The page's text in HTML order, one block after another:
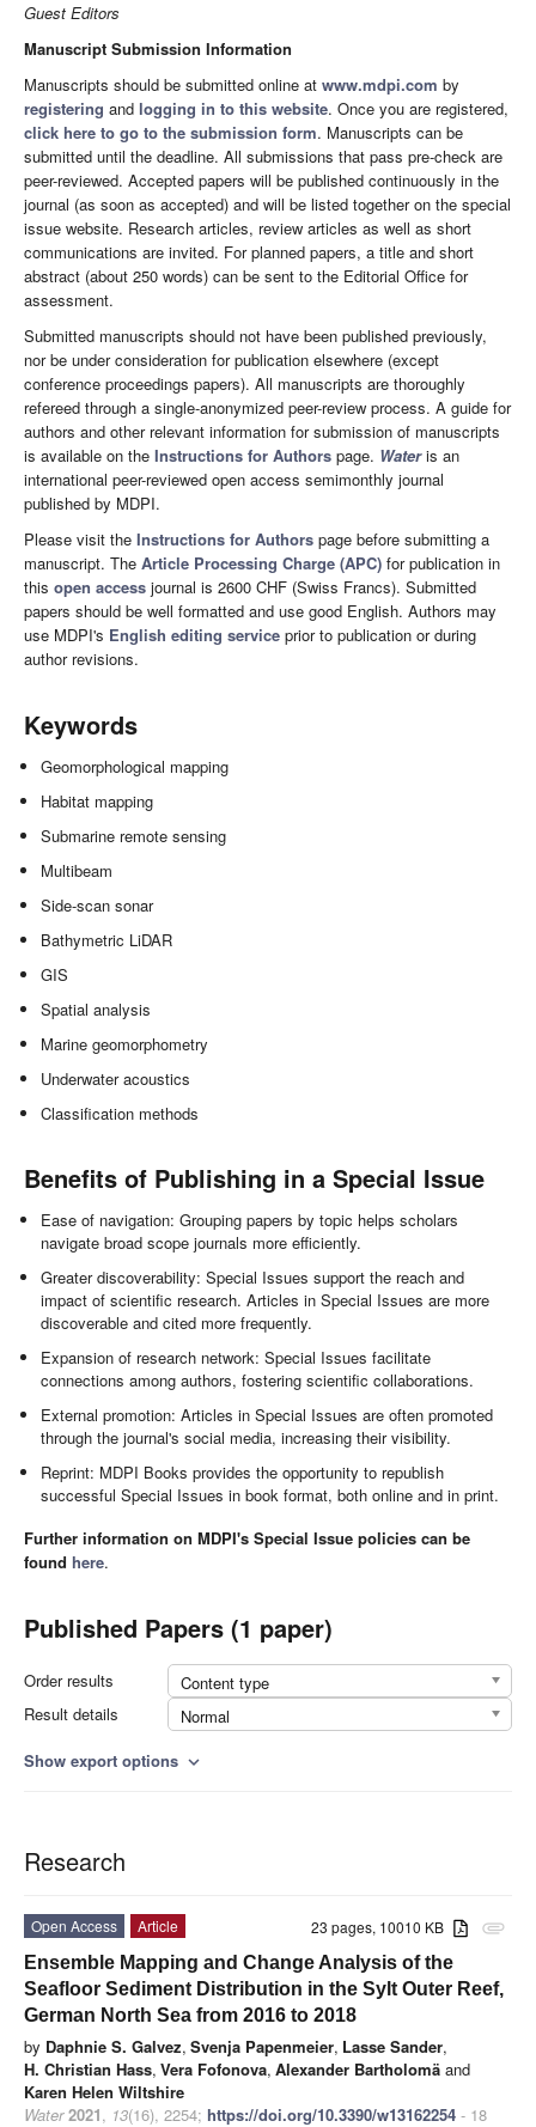
Guest Editors
Manuscript Submission Information
Manuscripts should be submitted online at www.mdpi.com by
registering and logging in to this website. Once you are registered,
click here to go to the submission form. Manuscripts can be
submitted until the deadline. All submissions that pass pre-check are
peer-reviewed. Accepted papers will be published continuously in the
journal (as soon as accepted) and will be listed together on the special
issue website. Research articles, review articles as well as short
communications are invited. For planned papers, a title and short
abstract (about 250 words) can be sent to the Editorial Office for
assessment.
Submitted manuscripts should not have been published previously,
nor be under consideration for publication elsewhere (except
conference proceedings papers). All manuscripts are thoroughly
refereed through a single-anonymized peer-review process. A guide for
authors and other relevant information for submission of manuscripts
is available on the Instructions for Authors page. Wateris an
international peer-reviewed open access semimonthly journal
published by MDPI.
Please visit the Instructions for Authors page before submitting a
manuscript. The Article Processing Charge (APC) for publication in
this open access journal is 2600 CHF (Swiss Francs). Submitted
papers should be well formatted and use good English. Authors may
use MDPI's English editing service prior to publication or during
author revisions.
Keywords
Geomorphological mapping
Habitat mapping
Submarine remote sensing
Multibeam
Side-scan sonar
Bathymetric LiDAR
GIS
Spatial analysis
Marine geomorphometry
Underwater acoustics
Classification methods
Benefits of Publishing in a Special Issue
Ease of navigation: Grouping papers by topic helps scholars
navigate broad scope journals more efficiently.
Greater discoverability: Special Issues support the reach and
impact of scientific research. Articles in Special Issues are more
discoverable and cited more frequently.
Expansion of research network: Special Issues facilitate
connections among authors, fostering scientific collaborations.
External promotion: Articles in Special Issues are often promoted
through the journal's social media, increasing their visibility.
Reprint: MDPI Books provides the opportunity to republish
successful Special Issues in book format, both online and in print.
Further information on MDPI's Special Issue policies can be
found here.
Published Papers (1 paper)
Order results
Content type
Result details
Normal
Show export options expand_more
Research
attachment
23 pages, 10010 KB
Open Access
Article
Ensemble Mapping and Change Analysis of the
Seafloor Sediment Distribution in the Sylt Outer Reef,
German North Sea from 2016 to 2018
by Daphnie S. Galvez, Svenja Papenmeier, Lasse Sander,
H. Christian Hass, Vera Fofonova, Alexander Bartholomä and
Karen Helen Wiltshire
Water 2021, 13(16), 2254; https://doi.org/10.3390/w13162254 - 18